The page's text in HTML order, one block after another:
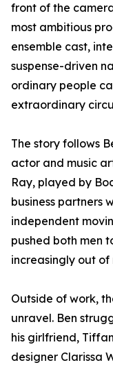
front of the
most ambitious
ensemble cast,
suspense-driven
ordinary people
extraordinary
The story follows
actor and music
Ray, played by
business partners
independent
pushed both men
increasingly out of
Outside of work,
unravel. Ben
his girlfriend,
designer Clarissa